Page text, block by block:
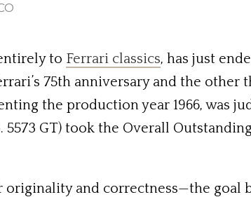
to Ferrari classics, has just
75th anniversary and the other
the production year 1966, was
5573 GT) took the Overall
and correctness—the goal